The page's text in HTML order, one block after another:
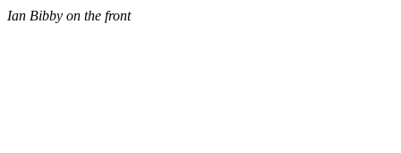
Ian Bibby on the front